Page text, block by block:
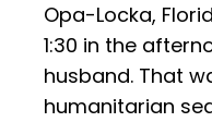
Opa-Locka,
1:30 in the
husband. That
humanitarian